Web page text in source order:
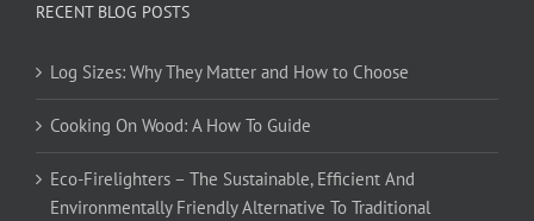
RECENT BLOG POSTS
Log Sizes: Why They Matter and How to Choose
Cooking On Wood: A How To Guide
Eco-Firelighters – The Sustainable, Efficient And
Environmentally Friendly Alternative To Traditional